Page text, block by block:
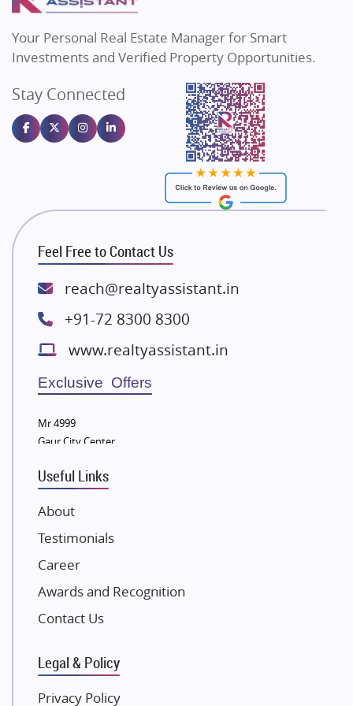
Flats in Bengaluru
Sahu Developers
Gulshan Homz
Emaar Properties
Majestique Landmarks
Rishita Developers
ATS Infrastructure Limited
Spire World and Sunworld
Lodha Group
Bestech Group
Wellgrow Infotech
Sobha Developers Ltd
Eldeco Group
Damji Shamji Shah Group Builders
NK Group
Excella Infrazone LLP
Pintail Infracons
SKA Group
Gulshan Group
Kolte Patil Developers
Your Personal Real Estate Manager for Smart
Investments and Verified Property Opportunities.
Stay Connected
Feel Free to Contact Us
reach@realtyassistant.in
+91-72 8300 8300
www.realtyassistant.in
Exclusive Offers
Mr 4999
Gaur City Center
Useful Links
About
Testimonials
Career
Awards and Recognition
Contact Us
Legal & Policy
Privacy Policy